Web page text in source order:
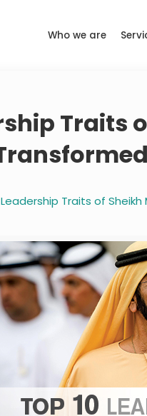
Who we are
Traits
Leadership Traits of